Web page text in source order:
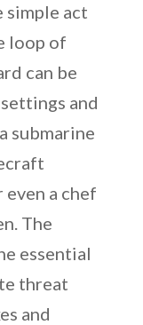
simple act
loop of
can be
and
submarine
a chef
The
essential
threat
and